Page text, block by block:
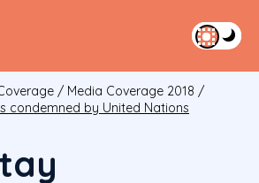
/ Media Coverage 2018 /
condemned by United Nations